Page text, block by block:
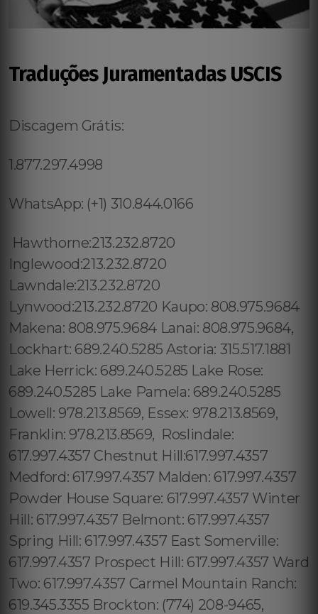
Traduções Juramentadas USCIS
Discagem Grátis:
1.877.297.4998
WhatsApp: (+1) 310.844.0166
Hawthorne:213.232.8720
Inglewood:213.232.8720
Lawndale:213.232.8720
Lynwood:213.232.8720 Kaupo: 808.975.9684
Makena: 808.975.9684 Lanai: 808.975.9684,
Lockhart: 689.240.5285 Astoria: 315.517.1881
Lake Herrick: 689.240.5285 Lake Rose:
689.240.5285 Lake Pamela: 689.240.5285
Lowell: 978.213.8569, Essex: 978.213.8569,
Franklin: 978.213.8569, Roslindale:
617.997.4357 Chestnut Hill:617.997.4357
Medford: 617.997.4357 Malden: 617.997.4357
Powder House Square: 617.997.4357 Winter
Hill: 617.997.4357 Belmont: 617.997.4357
Spring Hill: 617.997.4357 East Somerville:
617.997.4357 Prospect Hill: 617.997.4357 Ward
Two: 617.997.4357 Carmel Mountain Ranch:
619.345.3355 Brockton: (774) 208-9465,